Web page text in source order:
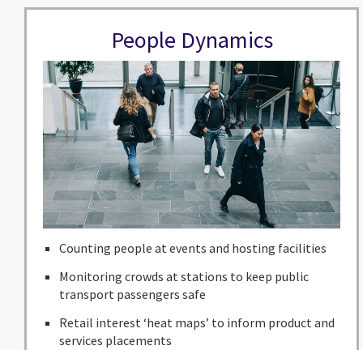
People Dynamics
Counting people at events and hosting facilities
Monitoring crowds at stations to keep public
transport passengers safe
Retail interest ‘heat maps’ to inform product and
services placements